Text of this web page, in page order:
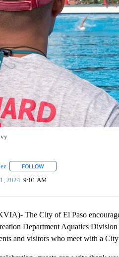
FOLLOWFOLLOW "" TO RECEIVE
2024 9:01 AM
The City of El Paso
Department Aquatics
and visitors who meet with a